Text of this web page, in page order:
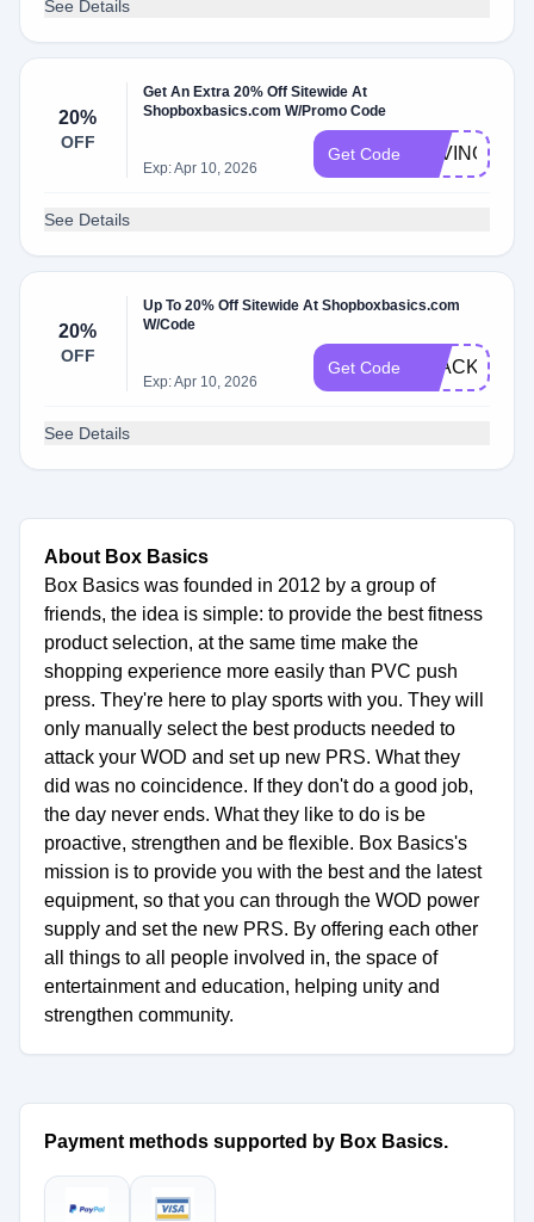
See Details
20%
OFF
Get An Extra 20% Off Sitewide At
Shopboxbasics.com W/Promo Code
Exp: Apr 10, 2026
Get Code
See Details
20%
OFF
Up To 20% Off Sitewide At Shopboxbasics.com
W/Code
Exp: Apr 10, 2026
Get Code BLACKFRI
See Details
About Box Basics
Box Basics was founded in 2012 by a group of
friends, the idea is simple: to provide the best fitness
product selection, at the same time make the
shopping experience more easily than PVC push
press. They're here to play sports with you. They will
only manually select the best products needed to
attack your WOD and set up new PRS. What they
did was no coincidence. If they don't do a good job,
the day never ends. What they like to do is be
proactive, strengthen and be flexible. Box Basics's
mission is to provide you with the best and the latest
equipment, so that you can through the WOD power
supply and set the new PRS. By offering each other
all things to all people involved in, the space of
entertainment and education, helping unity and
strengthen community.
Payment methods supported by Box Basics.